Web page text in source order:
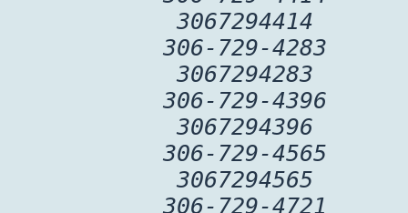
3067294414
306-729-4283
3067294283
306-729-4396
3067294396
306-729-4565
3067294565
306-729-4721